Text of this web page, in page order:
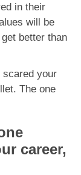
in their
will be
better than
scared your
The one
career,